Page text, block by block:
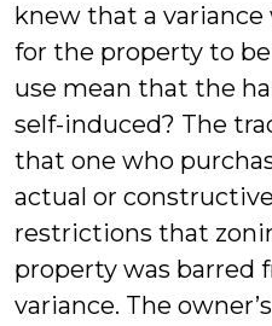
knew that a variance
for the property to
use mean that the
self-induced? The
that one who
actual or
restrictions that
property was barred
variance. The